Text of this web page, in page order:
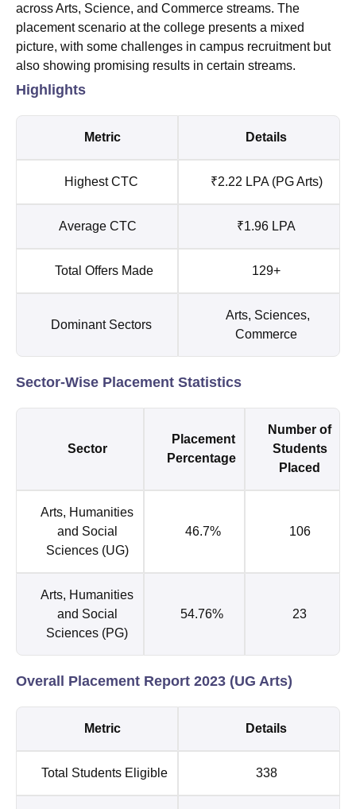
across Arts, Science, and Commerce streams. The
placement scenario at the college presents a mixed
picture, with some challenges in campus recruitment but
also showing promising results in certain streams.
Highlights
Metric Details
Highest CTC ₹2.22 LPA (PG Arts)
Average CTC ₹1.96 LPA
Total Offers Made 129+
Dominant Sectors
Arts, Sciences,
Commerce
Sector-Wise Placement Statistics
Sector
Placement
Percentage
Number of
Students
Placed
Arts, Humanities
and Social
Sciences (UG)
46.7% 106
Arts, Humanities
and Social
Sciences (PG)
54.76% 23
Overall Placement Report 2023 (UG Arts)
Metric Details
Total Students Eligible 338